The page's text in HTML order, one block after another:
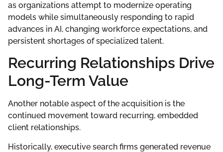
as organizations attempt to modernize operating
models while simultaneously responding to rapid
advances in AI, changing workforce expectations, and
persistent shortages of specialized talent.
Recurring Relationships Drive
Long-Term Value
Another notable aspect of the acquisition is the
continued movement toward recurring, embedded
client relationships.
Historically, executive search firms generated revenue